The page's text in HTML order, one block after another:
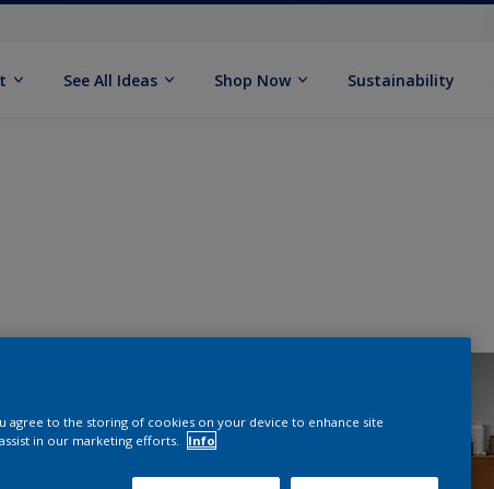
See All Ideas Shop Now Sustainability
agree to the storing of cookies on your device to enhance site
in our marketing efforts.
Info